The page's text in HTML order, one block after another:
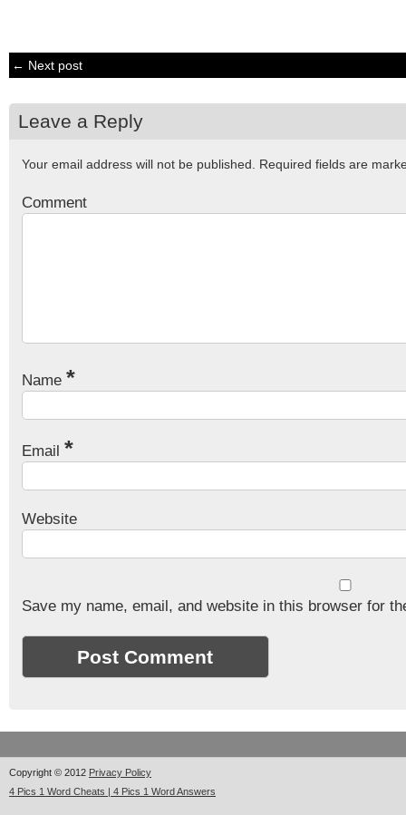
← Next post
Leave a Reply
Your email address will not be published. Required fields are
Comment
Name *
Email *
Website
Save my name, email, and website in this browser for
Copyright © 2012 Privacy Policy
4 Pics 1 Word Cheats | 4 Pics 1 Word Answers